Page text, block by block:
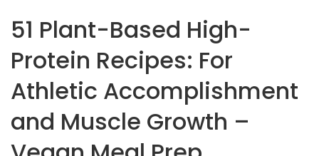
51 Plant-Based High-
Protein Recipes: For
Athletic Accomplishment
and Muscle Growth –